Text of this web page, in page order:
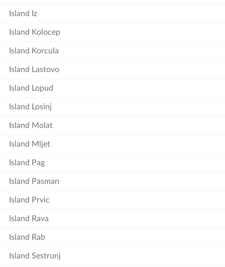
Island Iz
Island Kolocep
Island Korcula
Island Lastovo
Island Lopud
Island Losinj
Island Molat
Island Mljet
Island Pag
Island Pasman
Island Prvic
Island Rava
Island Rab
Island Sestrunj